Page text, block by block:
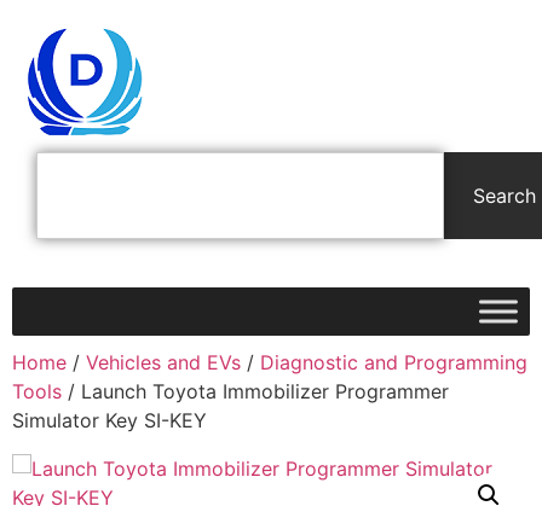
Search
Home / Vehicles and EVs / Diagnostic and Programming
Tools / Launch Toyota Immobilizer Programmer
Simulator Key SI-KEY